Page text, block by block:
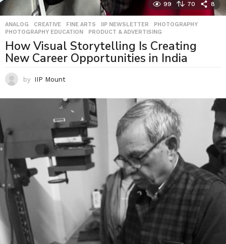
99 70 8
ANALOG ,CREATIVE ,FINE ARTS IIP NEWSLETTER ,PHOTOGRAPHY
PHOTOGRAPHY EDUCATION
,PRODUCT & ADVERTISING
How Visual Storytelling Is Creating
New Career Opportunities in India
by IIP Mount